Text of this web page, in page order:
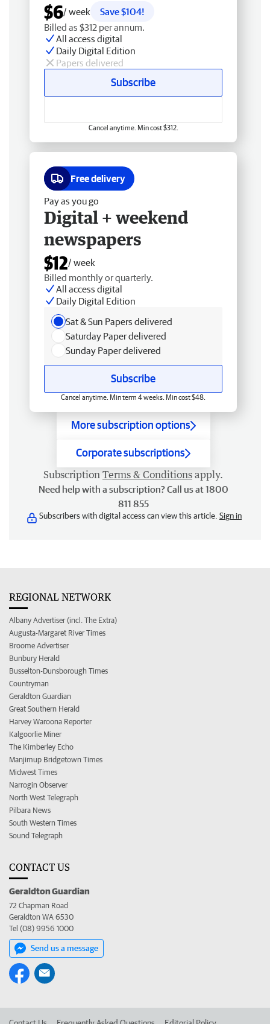
$6/ week
Save $104!
Billed as $312 per annum.
All access digital
Daily Digital Edition
Papers delivered
Subscribe
Cancel anytime. Min cost $312.
Free delivery
Pay as you go
Digital + weekend
newspapers
$12/ week
Billed monthly or quarterly.
All access digital
Daily Digital Edition
Sat & Sun Papers delivered
Saturday Paper delivered
Sunday Paper delivered
Subscribe
Cancel anytime. Min term 4 weeks. Min cost $48.
More subscription options
Corporate subscriptions
Subscription Terms & Conditions apply.
Need help with a subscription? Call us at 1800
811 855
Subscribers with digital access can view this article. Sign in
REGIONAL NETWORK
Albany Advertiser (incl. The Extra)
Augusta-Margaret River Times
Broome Advertiser
Bunbury Herald
Busselton-Dunsborough Times
Countryman
Geraldton Guardian
Great Southern Herald
Harvey Waroona Reporter
Kalgoorlie Miner
The Kimberley Echo
Manjimup Bridgetown Times
Midwest Times
Narrogin Observer
North West Telegraph
Pilbara News
South Western Times
Sound Telegraph
CONTACT US
Geraldton Guardian
72 Chapman Road
Geraldton WA 6530
Tel (08) 9956 1000
Send us a message